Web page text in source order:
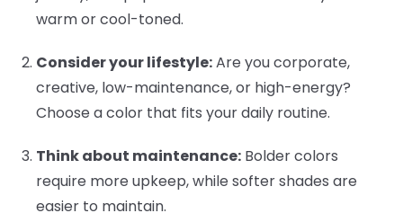
warm or cool-toned.
Consider your lifestyle:Are you corporate,
creative, low-maintenance, or high-energy?
Choose a color that fits your daily routine.
Think about maintenance: Bolder colors
require more upkeep, while softer shades are
easier to maintain.